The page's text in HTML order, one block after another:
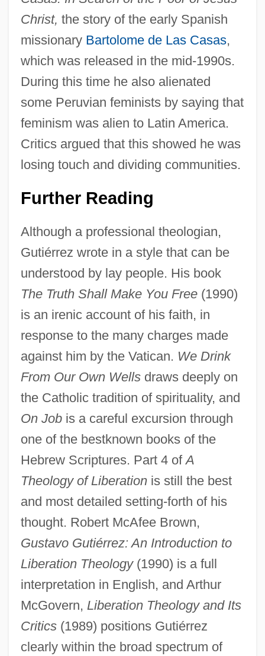
Christ, the story of the early Spanish
missionary Bartolome de Las Casas,
which was released in the mid-1990s.
During this time he also alienated
some Peruvian feminists by saying that
feminism was alien to Latin America.
Critics argued that this showed he was
losing touch and dividing communities.
Further Reading
Although a professional theologian,
Gutiérrez wrote in a style that can be
understood by lay people. His book
The Truth Shall Make You Free(1990)
is an irenic account of his faith, in
response to the many charges made
against him by the Vatican. We Drink
From Our Own Wellsdraws deeply on
the Catholic tradition of spirituality, and
On Jobis a careful excursion through
one of the bestknown books of the
Hebrew Scriptures. Part 4 ofA
Theology of Liberationis still the best
and most detailed setting-forth of his
thought. Robert McAfee Brown,
Gustavo Gutiérrez: An Introduction to
Liberation Theology(1990) is a full
interpretation in English, and Arthur
McGovern, Liberation Theology and Its
Critics(1989) positions Gutiérrez
clearly within the broad spectrum of
Gustavo Adolfo Dominguez Bécquer
Gustavo A. Madero
Gustave Thuret
Gustave Gaspard De Coriolis
Gustave Alexandre Eiffel
Gustave
Gustav-Wrathall, John (Donald) 1963-